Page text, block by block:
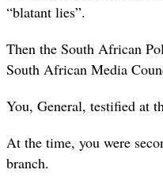
“blatant lies”.
Then the South African
South African Media
You, General, testified at
At the time, you were
branch.